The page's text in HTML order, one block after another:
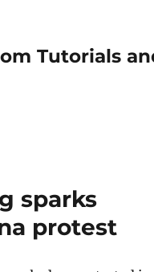
Tutorials
sparks
protest